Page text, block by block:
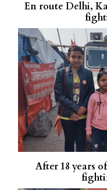
En route Delhi,
After 18 years